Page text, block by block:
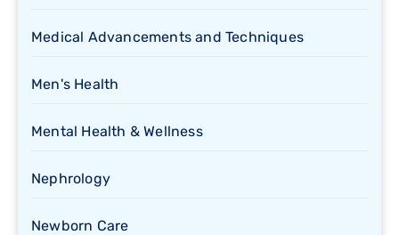
Medical Advancements and Techniques
Men's Health
Mental Health & Wellness
Nephrology
Newborn Care